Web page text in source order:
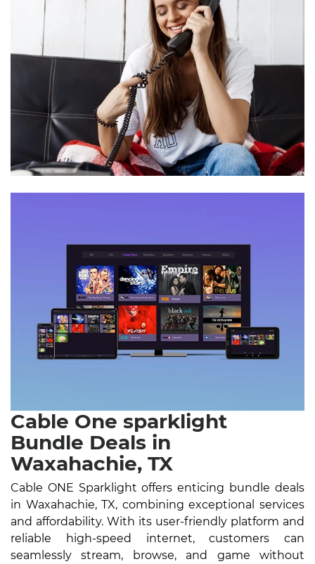
Cable One sparklight
Bundle Deals in
Waxahachie, TX
Cable ONE Sparklight offers enticing bundle deals
in Waxahachie, TX, combining exceptional services
and affordability. With its user-friendly platform and
reliable high-speed internet, customers can
seamlessly stream, browse, and game without